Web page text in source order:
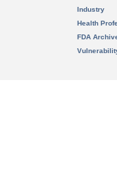
Industry
Health
FDA